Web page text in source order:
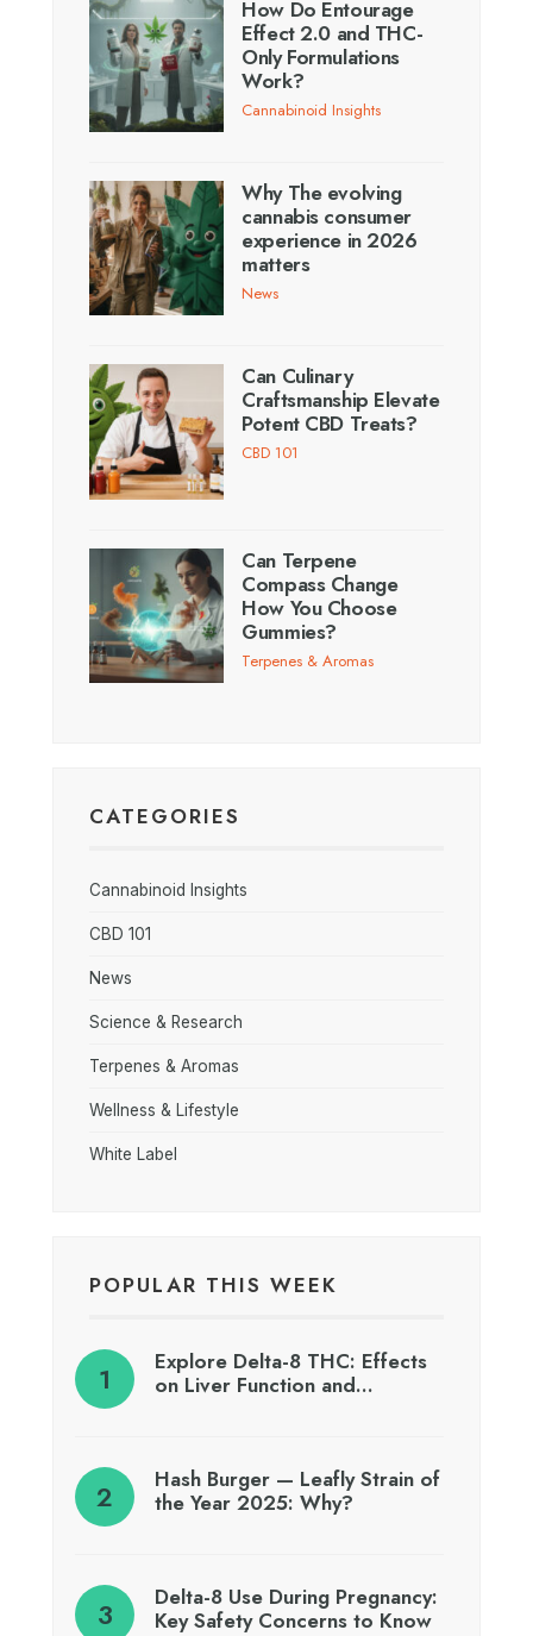
How Do Entourage
Effect 2.0 and THC-
Only Formulations
Work?
Cannabinoid Insights
Why The evolving
cannabis consumer
experience in 2026
matters
News
Can Culinary
Craftsmanship Elevate
Potent CBD Treats?
CBD 101
Can Terpene
Compass Change
How You Choose
Gummies?
Terpenes & Aromas
CATEGORIES
Cannabinoid Insights
CBD 101
News
Science & Research
Terpenes & Aromas
Wellness & Lifestyle
White Label
POPULAR THIS WEEK
Explore Delta-8 THC: Effects
on Liver Function and…
Hash Burger — Leafly Strain of
the Year 2025: Why?
Delta-8 Use During Pregnancy:
Key Safety Concerns to Know